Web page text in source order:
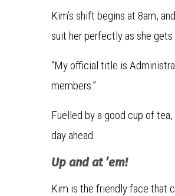
Kim’s shift begins at 8am,
suit her perfectly as she
“My official title is
members.”
Fuelled by a good cup of
day ahead.
Up and at ’em!
Kim is the friendly face that